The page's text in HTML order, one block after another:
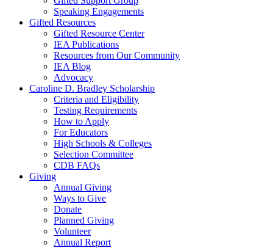
Speaking Engagements
Gifted Resources
Gifted Resource Center
IEA Publications
Resources from Our Community
IEA Blog
Advocacy
Caroline D. Bradley Scholarship
Criteria and Eligibility
Testing Requirements
How to Apply
For Educators
High Schools & Colleges
Selection Committee
CDB FAQs
Giving
Annual Giving
Ways to Give
Donate
Planned Giving
Volunteer
Annual Report